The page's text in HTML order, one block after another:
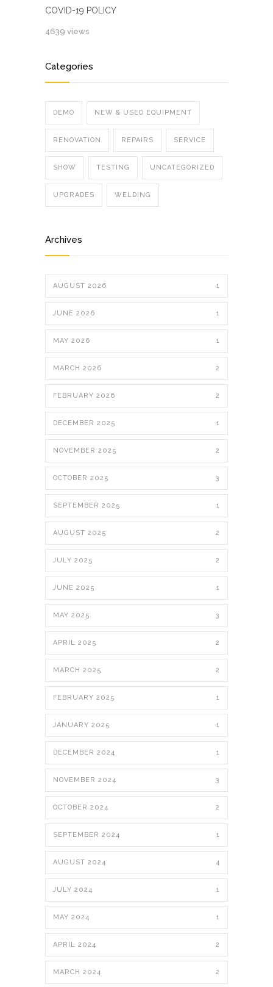
COVID-19 POLICY
4639 views
Categories
DEMO NEW & USED EQUIPMENT
RENOVATION REPAIRS SERVICE
SHOW TESTING UNCATEGORIZED
UPGRADES WELDING
Archives
AUGUST 2026 1
JUNE 2026 1
MAY 2026 1
MARCH 2026 2
FEBRUARY 2026 2
DECEMBER 2025 1
NOVEMBER 2025 2
OCTOBER 2025 3
SEPTEMBER 2025 1
AUGUST 2025 2
JULY 2025 2
JUNE 2025 1
MAY 2025 3
APRIL 2025 2
MARCH 2025 2
FEBRUARY 2025 1
JANUARY 2025 1
DECEMBER 2024 1
NOVEMBER 2024 3
OCTOBER 2024 2
SEPTEMBER 2024 1
AUGUST 2024 4
JULY 2024 1
MAY 2024 1
APRIL 2024 2
MARCH 2024 2